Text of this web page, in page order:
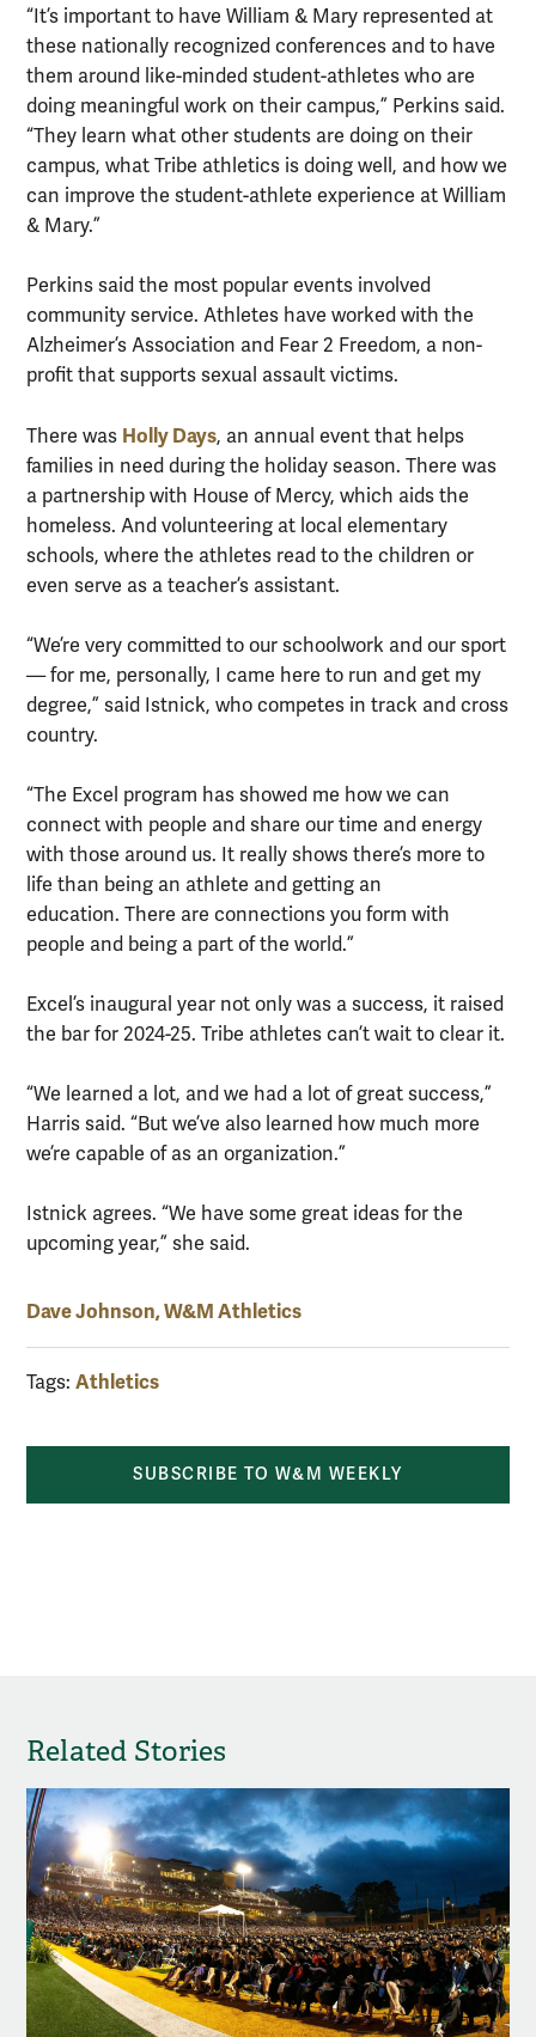
“It’s important to have William & Mary represented at
these nationally recognized conferences and to have
them around like-minded student-athletes who are
doing meaningful work on their campus,” Perkins said.
“They learn what other students are doing on their
campus, what Tribe athletics is doing well, and how we
can improve the student-athlete experience at William
& Mary.”
Perkins said the most popular events involved
community service. Athletes have worked with the
Alzheimer’s Association and Fear 2 Freedom, a non-
profit that supports sexual assault victims.
There was Holly Days, an annual event that helps
families in need during the holiday season. There was
a partnership with House of Mercy, which aids the
homeless. And volunteering at local elementary
schools, where the athletes read to the children or
even serve as a teacher’s assistant.
“We’re very committed to our schoolwork and our sport
— for me, personally, I came here to run and get my
degree,” said Istnick, who competes in track and cross
country.
“The Excel program has showed me how we can
connect with people and share our time and energy
with those around us. It really shows there’s more to
life than being an athlete and getting an
education. There are connections you form with
people and being a part of the world.”
Excel’s inaugural year not only was a success, it raised
the bar for 2024-25. Tribe athletes can’t wait to clear it.
“We learned a lot, and we had a lot of great success,”
Harris said. “But we’ve also learned how much more
we’re capable of as an organization.”
Istnick agrees. “We have some great ideas for the
upcoming year,” she said.
Dave Johnson, W&M Athletics
Tags: Athletics
SUBSCRIBE TO W&M WEEKLY
Related Stories